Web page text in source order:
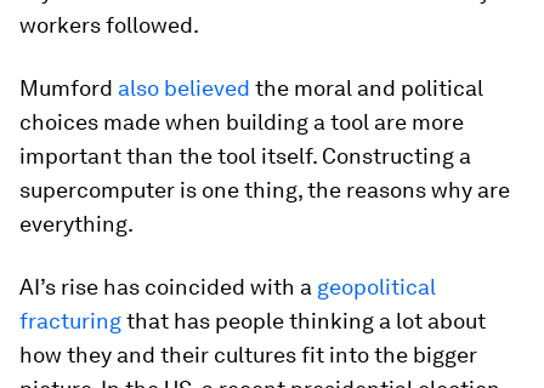
workers followed.
Mumford also believed the moral and political
choices made when building a tool are more
important than the tool itself. Constructing a
supercomputer is one thing, the reasons why are
everything.
AI’s rise has coincided with a geopolitical
fracturingthat has people thinking a lot about
how they and their cultures fit into the bigger